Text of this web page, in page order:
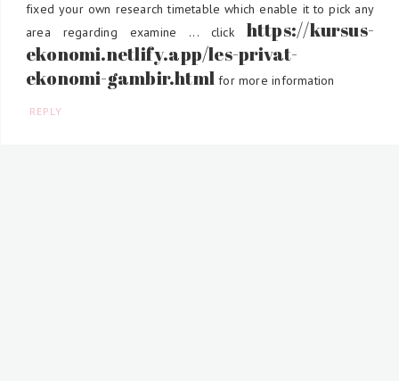
fixed your own research timetable which enable it to pick any
area regarding examine ... click https://kursus-
ekonomi.netlify.app/les-privat-
ekonomi-gambir.html for more information
REPLY